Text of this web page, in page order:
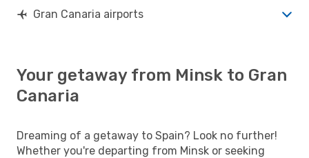
Gran Canaria airports
Your getaway from Minsk to Gran
Canaria
Dreaming of a getaway to Spain? Look no further!
Whether you're departing from Minsk or seeking